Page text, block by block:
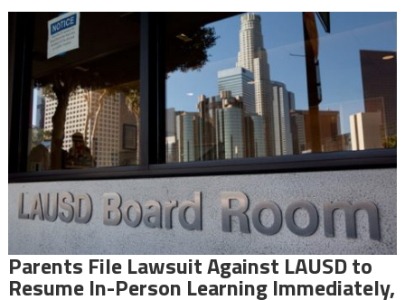
Parents File Lawsuit Against LAUSD to
Resume In-Person Learning Immediately,